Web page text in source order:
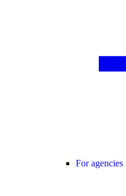
For agencies